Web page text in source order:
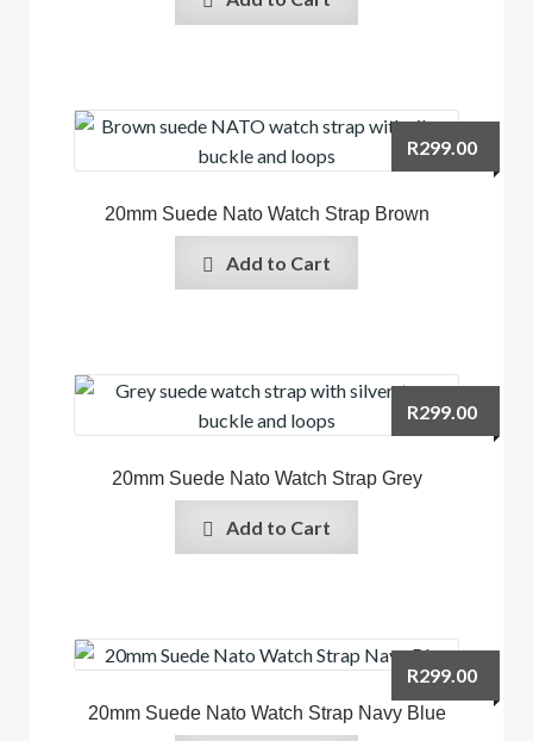
20mm Suede Nato Watch Strap Brown
R299.00
Add to Cart
20mm Suede Nato Watch Strap Grey
R299.00
Add to Cart
20mm Suede Nato Watch Strap Navy Blue
R299.00